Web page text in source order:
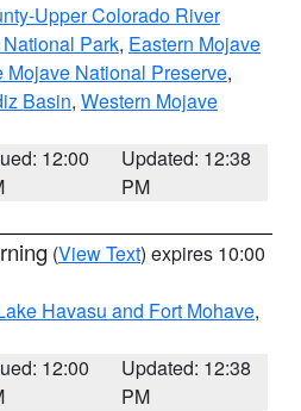
Upper Colorado River
Park, Eastern Mojave
Mojave National Preserve,
Basin, Western Mojave
12:00
Updated: 12:38
PM
(View Text) expires 10:00
Havasu and Fort Mohave,
12:00
Updated: 12:38
PM